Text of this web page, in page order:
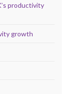
productivity
growth